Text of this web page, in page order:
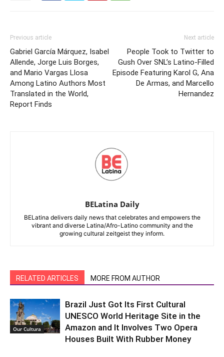
Previous article
Gabriel García Márquez, Isabel
Allende, Jorge Luis Borges,
and Mario Vargas Llosa
Among Latino Authors Most
Translated in the World,
Report Finds
Next article
People Took to Twitter to
Gush Over SNL’s Latino-Filled
Episode Featuring Karol G, Ana
De Armas, and Marcello
Hernandez
BELatina Daily
BELatina delivers daily news that celebrates and empowers the
vibrant and diverse Latina/Afro-Latino community and the
growing cultural zeitgeist they inform.
RELATED ARTICLES MORE FROM AUTHOR
Our Cultura
Brazil Just Got Its First Cultural
UNESCO World Heritage Site in the
Amazon and It Involves Two Opera
Houses Built With Rubber Money